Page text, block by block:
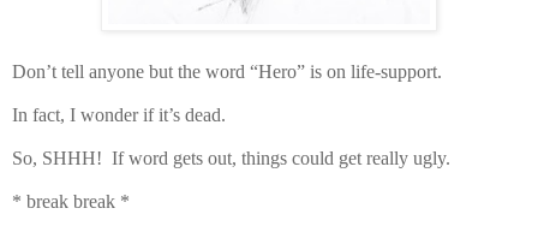
Don’t tell anyone but the word “Hero” is on life-support.
In fact, I wonder if it’s dead.
So, SHHH! If word gets out, things could get really ugly.
* break break *